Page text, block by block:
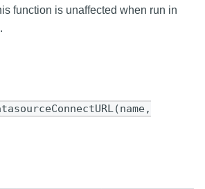
function is unaffected when run in